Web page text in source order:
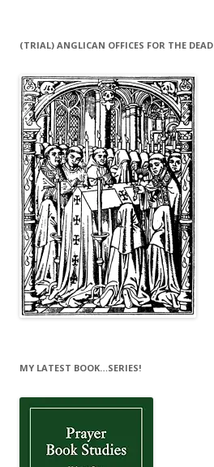
(TRIAL) ANGLICAN OFFICES FOR THE DEAD
MY LATEST BOOK…SERIES!